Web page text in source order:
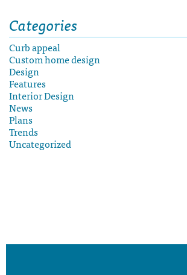
Categories
Curb appeal
Custom home design
Design
Features
Interior Design
News
Plans
Trends
Uncategorized